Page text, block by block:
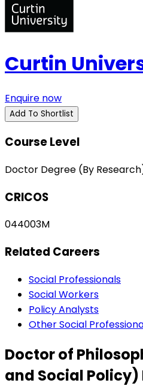
Curtin
Enquire now
Add To Shortlist
Course Level
Doctor Degree (By
CRICOS
044003M
Related Careers
Social Professionals
Social Workers
Policy Analysts
Other Social
Doctor of
and Social Policy)